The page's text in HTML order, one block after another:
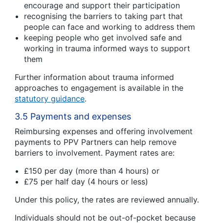
encourage and support their participation
recognising the barriers to taking part that
people can face and working to address them
keeping people who get involved safe and
working in trauma informed ways to support
them
Further information about trauma informed
approaches to engagement is available in the
statutory guidance.
3.5 Payments and expenses
Reimbursing expenses and offering involvement
payments to PPV Partners can help remove
barriers to involvement. Payment rates are:
£150 per day (more than 4 hours) or
£75 per half day (4 hours or less)
Under this policy, the rates are reviewed annually.
Individuals should not be out-of-pocket because